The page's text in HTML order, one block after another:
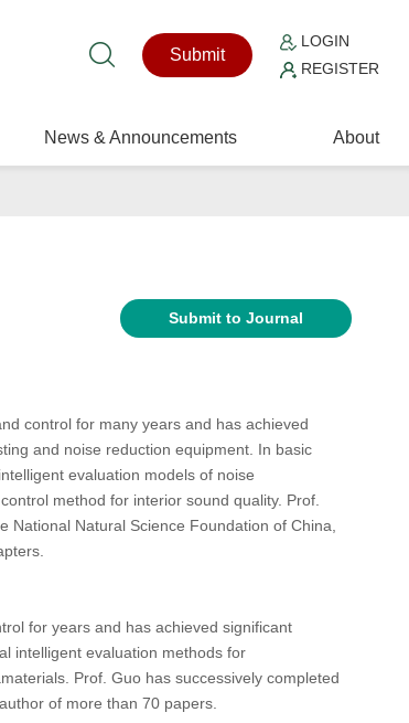
Submit
LOGIN
REGISTER
News & Announcements About
Submit to Journal
control for many years and has achieved
and noise reduction equipment. In basic
evaluation models of noise
method for interior sound quality. Prof.
Natural Science Foundation of China,
for years and has achieved significant
intelligent evaluation methods for
Prof. Guo has successively completed
of more than 70 papers.